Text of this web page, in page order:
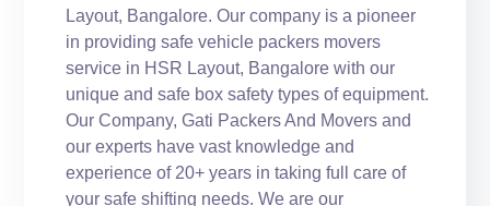
Layout, Bangalore. Our company is a pioneer
in providing safe vehicle packers movers
service in HSR Layout, Bangalore with our
unique and safe box safety types of equipment.
Our Company, Gati Packers And Movers and
our experts have vast knowledge and
experience of 20+ years in taking full care of
your safe shifting needs. We are our